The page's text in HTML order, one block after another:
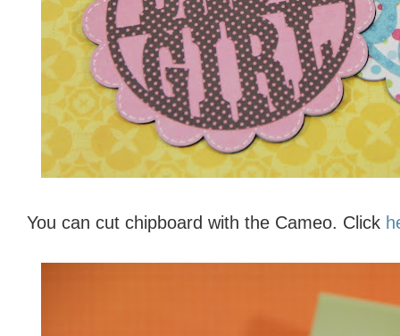
You can cut chipboard with the Cameo. Click